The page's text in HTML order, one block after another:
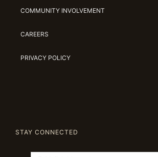
COMMUNITY INVOLVEMENT
CAREERS
PRIVACY POLICY
STAY CONNECTED